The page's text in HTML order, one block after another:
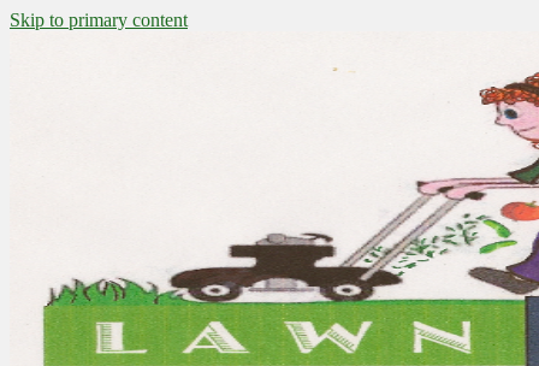
Skip to primary content
~ grow where you are planted ~